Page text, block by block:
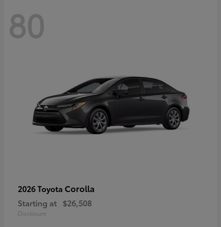
80
2026 Toyota Corolla
Starting at $26,508
Disclosure